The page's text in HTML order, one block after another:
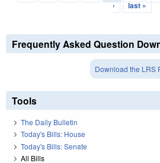
›
last »
Frequently Asked Question
Download the LRS
Tools
The Daily Bulletin
Today's Bills: House
Today's Bills: Senate
All Bills